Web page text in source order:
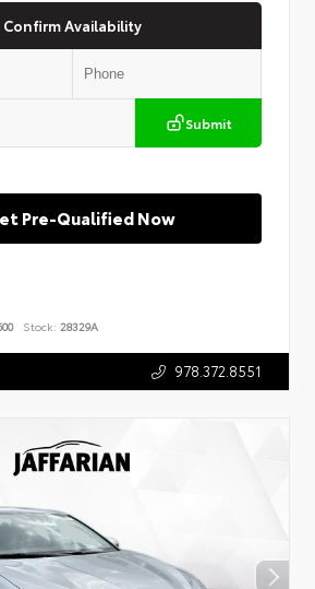
Confirm Availability
Submit
Pre-Qualified Now
Stock: 28329A
978.372.8551